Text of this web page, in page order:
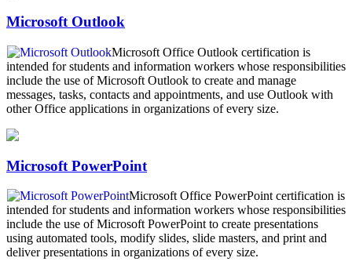
Microsoft Outlook
Microsoft Office Outlook certification is
intended for students and information workers whose responsibilities
include the use of Microsoft Outlook to create and manage
messages, tasks, contacts and appointments, and use Outlook with
other Office applications in organizations of every size.
Microsoft PowerPoint
Microsoft Office PowerPoint certification is
intended for students and information workers whose responsibilities
include the use of Microsoft PowerPoint to create presentations
using automated tools, modify slides, slide masters, and print and
deliver presentations in organizations of every size.